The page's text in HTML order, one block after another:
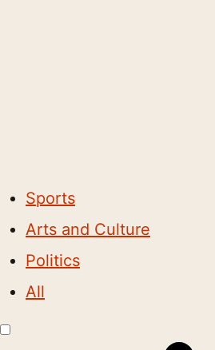
Sports
Arts and Culture
Politics
All